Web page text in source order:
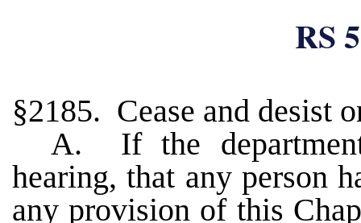
RS
§2185. Cease and desist
A. If the
hearing, that any person
any provision of this